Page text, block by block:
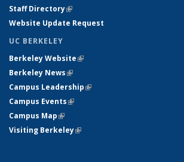
Staff Directory(link is external)
Website Update Request
UC BERKELEY
Berkeley Website(link is external)
Berkeley News(link is external)
Campus Leadership(link is external)
Campus Events(link is external)
Campus Map(link is external)
Visiting Berkeley(link is external)